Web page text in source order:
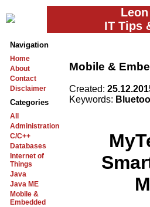
IT Tips
Navigation
Home
About
Contact
Disclaimer
Categories
All
Administration
C/C++
Databases
Internet of
Things
Java
Java ME
Mobile &
Embedded
Mobile &
Created:
Keywords: